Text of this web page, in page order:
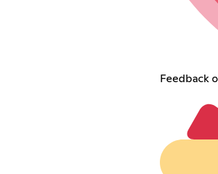
Feedback